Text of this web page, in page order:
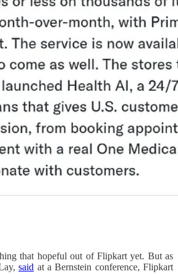
that hopeful out of Flipkart yet. But as
said at a Bernstein conference, Flipkart